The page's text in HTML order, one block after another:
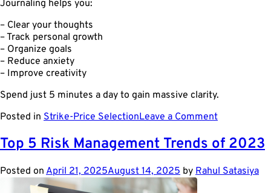
Journaling helps you:
– Clear your thoughts
– Track personal growth
– Organize goals
– Reduce anxiety
– Improve creativity
Spend just 5 minutes a day to gain massive clarity.
Posted in Strike-Price SelectionLeave a Commenton
You
Should
Start
Journaling
Top 5 Risk Management Trends of 2023
Posted on April 21, 2025August 14, 2025 by Rahul Satasiya